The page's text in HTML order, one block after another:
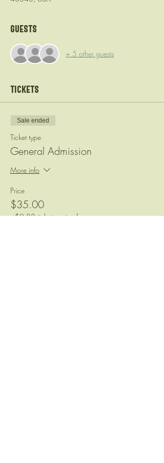
Guests
+ 5 other guests
Tickets
Sale ended
Ticket type
General Admission
More info
Price
$35.00
+$0.88 ticket service fee